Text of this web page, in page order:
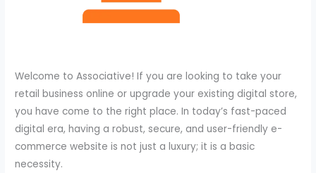
Welcome to Associative! If you are looking to take your
retail business online or upgrade your existing digital store,
you have come to the right place. In today’s fast-paced
digital era, having a robust, secure, and user-friendly e-
commerce website is not just a luxury; it is a basic
necessity.